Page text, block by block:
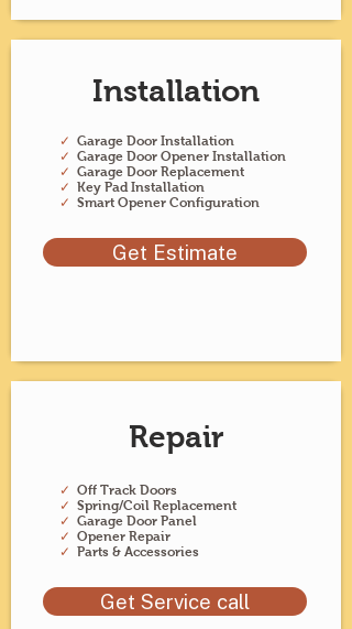
Installation
✓ Garage Door Installation
✓ Garage Door Opener Installation
✓ Garage Door Replacement
✓ Key Pad Installation
✓ Smart Opener Configuration
Get Estimate
Repair
✓ Off Track Doors
✓ Spring/Coil Replacement
✓ Garage Door Panel
✓ Opener Repair
✓ Parts & Accessories
Get Service call